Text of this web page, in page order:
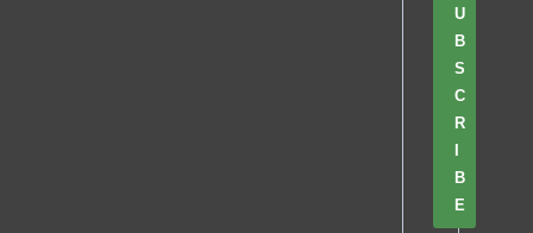
U
B
S
C
R
B
E